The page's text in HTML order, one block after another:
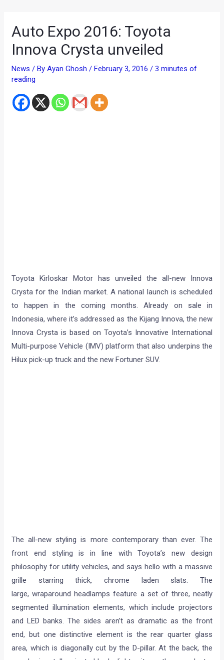
Auto Expo 2016: Toyota
Innova Crysta unveiled
News / ByAyan Ghosh/February 3, 2016/3 minutes of
reading
Toyota Kirloskar Motor has unveiled the all-new Innova
Crysta for the Indian market. A national launch is scheduled
to happen in the coming months. Already on sale in
Indonesia, where it’s addressed as the Kijang Innova, the new
Innova Crysta is based on Toyota’s Innovative International
Multi-purpose Vehicle (IMV) platform that also underpins the
Hilux pick-up truck and the new Fortuner SUV.
The all-new styling is more contemporary than ever. The
front end styling is in line with Toyota’s new design
philosophy for utility vehicles, and says hello with a massive
grille starring thick, chrome laden slats. The
large, wraparound headlamps feature a set of three, neatly
segmented illumination elements, which include projectors
and LED banks. The sides aren’t as dramatic as the front
end, but one distinctive element is the rear quarter glass
area, which is diagonally cut by the D-pillar. At the back, the